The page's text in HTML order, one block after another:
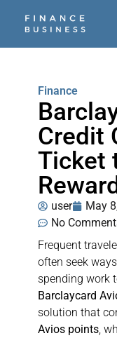
Finance
Credit
Ticket
user May
No
Frequent
often seek
spending work
Barclaycard
solution that
Avios points,